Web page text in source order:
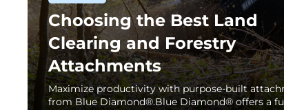
Choosing the Best Land
Clearing and Forestry
Attachments
Maximize productivity with purpose-built
from Blue Diamond®.Blue Diamond® offers a